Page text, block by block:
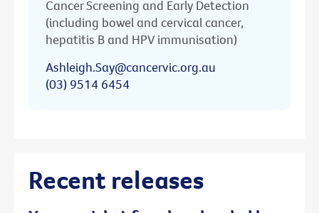
Cancer Screening and Early Detection
(including bowel and cervical cancer,
hepatitis B and HPV immunisation)
Ashleigh.Say@cancervic.org.au
(03) 9514 6454
Recent releases